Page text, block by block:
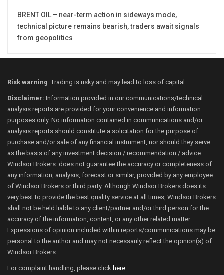
BRENT OIL – near-term action in sideways mode,
technical picture remains bearish, traders await signals
from geopolitics
Risk warning: Trading is risky and may lead to loss of capital.
Disclaimer: Information provided in our communications/technical
analysis reports are provided for your convenience and information
purposes only. No information contained in communications and/or
analysis reports should constitute a solicitation for the purpose of
purchase and/or sale of any financial instrument, nor should they serve
as the basis of any investment decision / recommendation / advice.
Windsor Brokers does not guarantee the accuracy or completeness of
any information, analysis, forecast or similar, provided by any employee
of Windsor Brokers or third party. Although Windsor Brokers does its
very best to provide the best quality service at all times, Windsor Brokers
shall not be held liable to any client/partner and/or third person for the
accuracy of the information, content, or any other related matter.
Expressions of opinion included within reports/communications may be
personal to the author and may not necessarily reflect the opinion(s) of
Windsor Brokers.
For complaint handling, please click here